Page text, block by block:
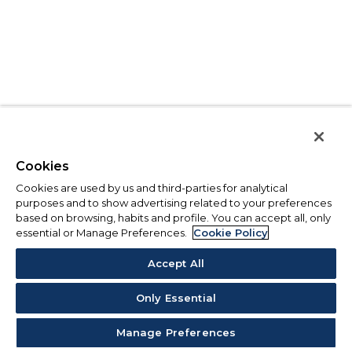
Cookies
Cookies are used by us and third-parties for analytical
purposes and to show advertising related to your preferences
based on browsing, habits and profile. You can accept all, only
essential or Manage Preferences.
Cookie Policy
Accept All
Only Essential
Manage Preferences